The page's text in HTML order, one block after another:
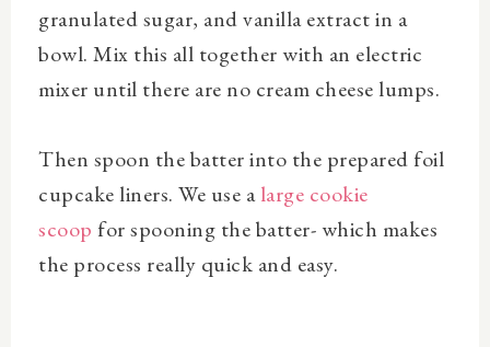
granulated sugar, and vanilla extract in a
bowl. Mix this all together with an electric
mixer until there are no cream cheese lumps.
Then spoon the batter into the prepared foil
cupcake liners. We use alarge cookie
scoop for spooning the batter- which makes
the process really quick and easy.